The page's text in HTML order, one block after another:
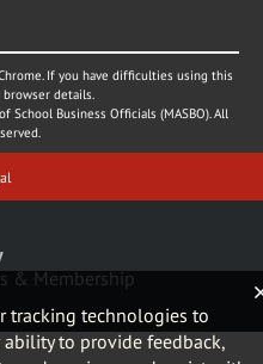
If you have difficulties using this
details.
Business Officials (MASBO). All
& Membership
tracking technologies to
to provide feedback,